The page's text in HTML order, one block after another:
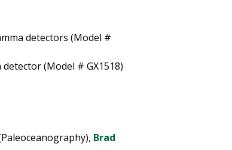
detectors (Model #
(Model # GX1518)
Brad